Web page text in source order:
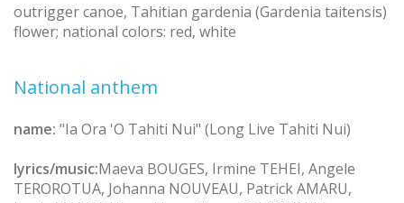
outrigger canoe, Tahitian gardenia (Gardenia taitensis)
flower; national colors: red, white
National anthem
name: "Ia Ora 'O Tahiti Nui" (Long Live Tahiti Nui)
lyrics/music:Maeva BOUGES, Irmine TEHEI, Angele
TEROROTUA, Johanna NOUVEAU, Patrick AMARU,